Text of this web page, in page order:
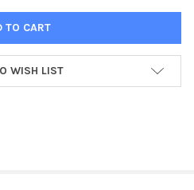
WISH LIST